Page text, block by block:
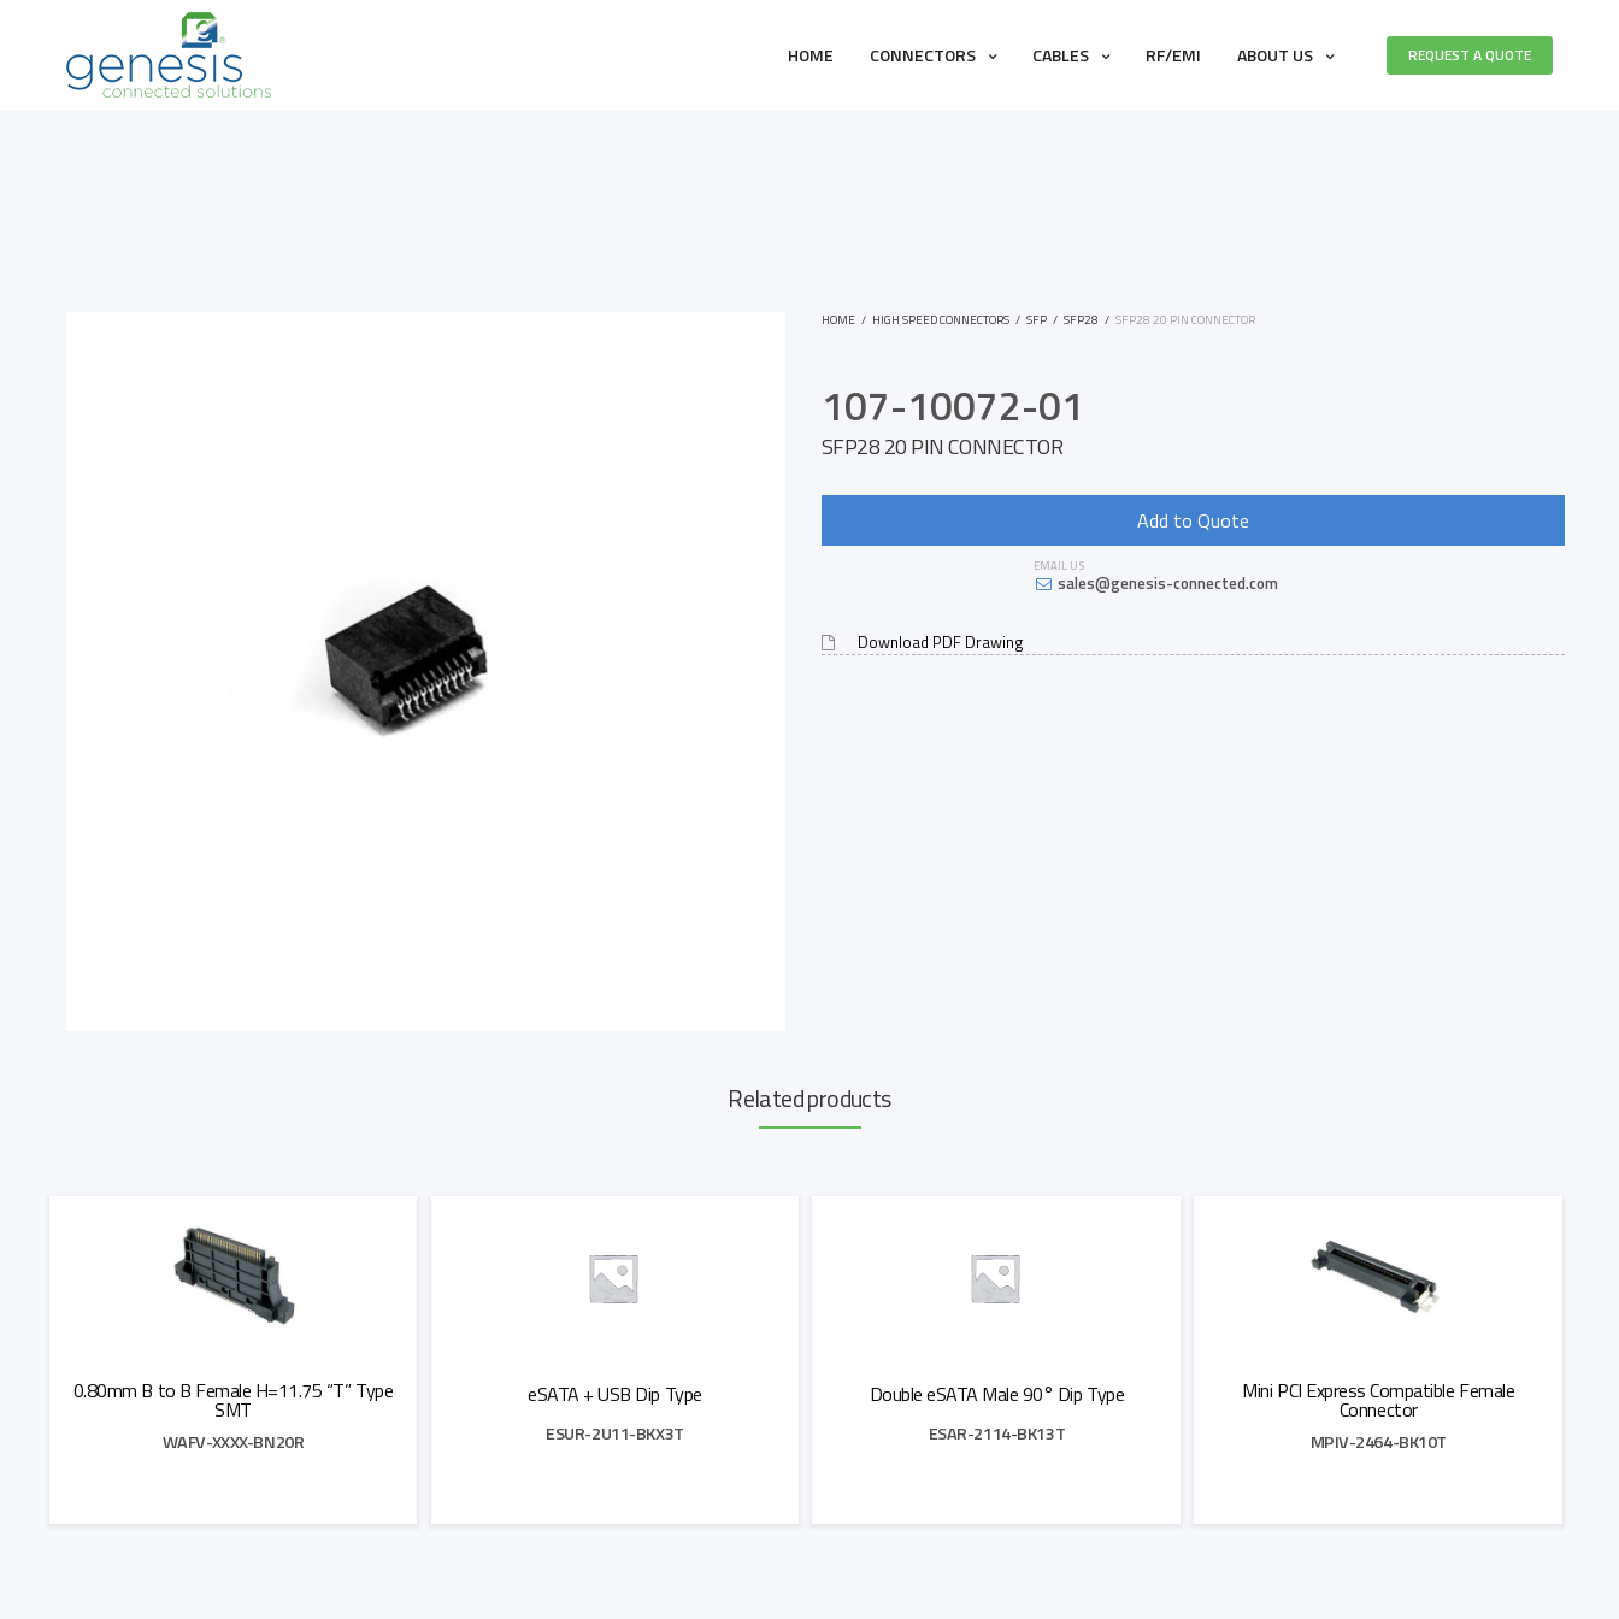
HOME CONNECTORS CABLES RF/EMI ABOUT US REQUEST A QUOTE
HOME / HIGH SPEED CONNECTORS / SFP / SFP28 / SFP28 20 PIN CONNECTOR
107-10072-01
SFP28 20 PIN CONNECTOR
Add to Quote
EMAIL US
sales@genesis-connected.com
Download PDF Drawing
Related products
0.80mm B to B Female H=11.75 “T” Type
SMT
WAFV-XXXX-BN20R
eSATA + USB Dip Type
ESUR-2U11-BKX3T
Double eSATA Male 90° Dip Type
ESAR-2114-BK13T
Mini PCI Express Compatible Female
Connector
MPIV-2464-BK10T